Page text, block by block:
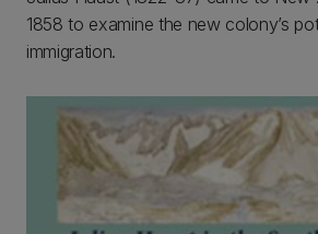
1858 to examine the new colony’s
immigration.